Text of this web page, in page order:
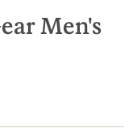
Men's